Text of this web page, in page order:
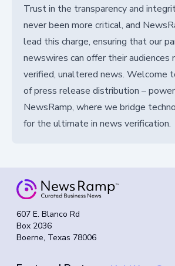
Trust in the transparency and
never been more critical, and
lead this charge, ensuring that our
newswires can offer their audiences
verified, unaltered news. Welcome
of press release distribution –
NewsRamp, where we bridge
for the ultimate in news verification.
607 E. Blanco Rd
Box 2036
Boerne, Texas 78006